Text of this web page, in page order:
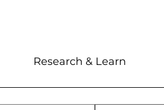
Research & Learn